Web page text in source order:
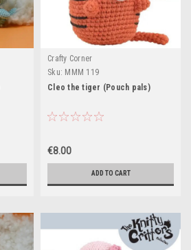
Crafty Corner
Sku: MMM 119
Cleo the tiger (Pouch pals)
€8.00
ADD TO CART